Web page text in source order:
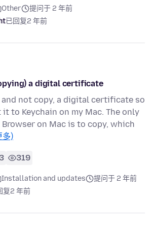
Other
提问于 2 年前
已回复2 年前
a digital certificate
not copy, a digital certificate so
to Keychain on my Mac. The only
on Mac is to copy, which
多)
3 319
Installation and updates
提问于 2 年前
复2 年前